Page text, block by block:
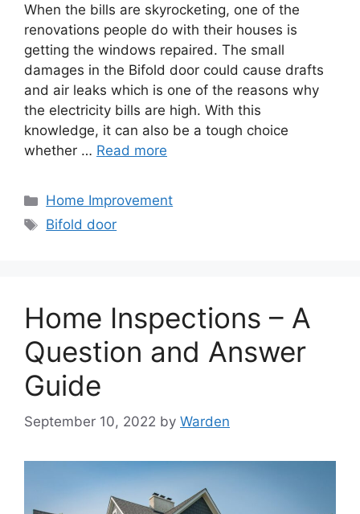
When the bills are skyrocketing, one of the
renovations people do with their houses is
getting the windows repaired. The small
damages in the Bifold door could cause drafts
and air leaks which is one of the reasons why
the electricity bills are high. With this
knowledge, it can also be a tough choice
whether … Read more
Categories
Home Improvement
Tags
Bifold door
Home Inspections – A
Question and Answer
Guide
September 10, 2022 by Warden